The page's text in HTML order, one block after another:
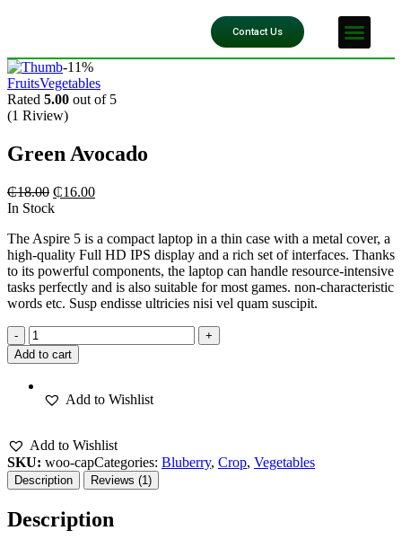
Contact Us
-11%
FruitsVegetables
Rated 5.00 out of 5
(1 Riview)
Green Avocado
₵18.00 ₵16.00
In Stock
The Aspire 5 is a compact laptop in a thin case with a metal cover, a
high-quality Full HD IPS display and a rich set of interfaces. Thanks
to its powerful components, the laptop can handle resource-intensive
tasks perfectly and is also suitable for most games. non-characteristic
words etc. Susp endisse ultricies nisi vel quam suscipit.
-
+
Add to cart
Add to Wishlist
Add to Wishlist
SKU: woo-capCategories: Bluberry, Crop, Vegetables
Description Reviews (1)
Description